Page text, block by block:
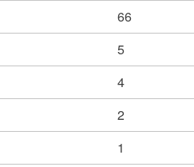
66
5
4
2
1